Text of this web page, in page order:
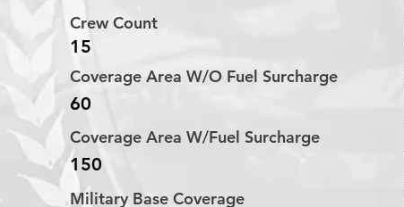
Crew Count
15
Coverage Area W/O Fuel Surcharge
60
Coverage Area W/Fuel Surcharge
150
Military Base Coverage